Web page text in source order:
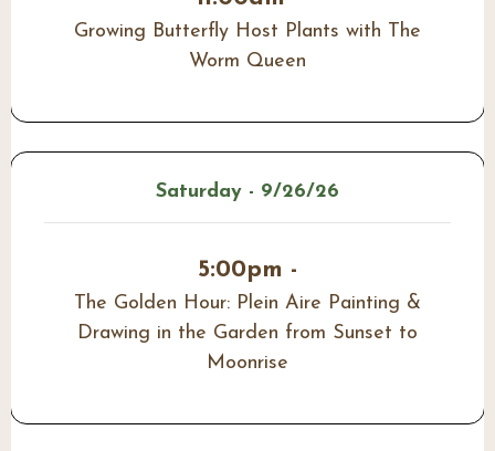
Growing Butterfly Host Plants with The
Worm Queen
Saturday - 9/26/26
5:00pm -
The Golden Hour: Plein Aire Painting &
Drawing in the Garden from Sunset to
Moonrise